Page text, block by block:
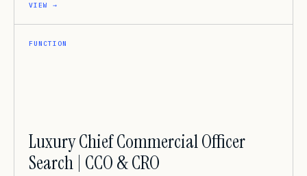
VIEW →
FUNCTION
Luxury Chief Commercial Officer
Search | CCO & CRO